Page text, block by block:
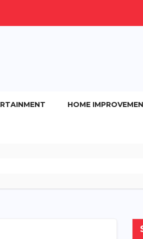
HOME